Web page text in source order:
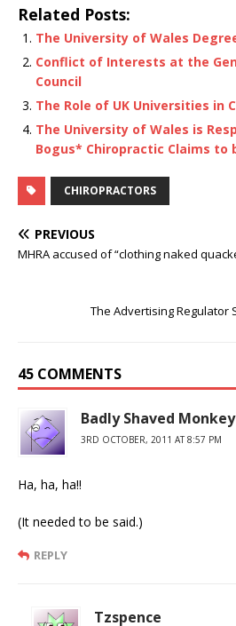
Related Posts:
The University of Wales
Conflict of Interests at the
Council
The Role of UK Universities in
The University of Wales is
Bogus* Chiropractic Claims to
CHIROPRACTORS
PREVIOUS
MHRA accused of “clothing naked
The Advertising Regulator
45 COMMENTS
Badly Shaved Monkey
3RD OCTOBER, 2011 AT 8:57 PM
Ha, ha, ha!!
(It needed to be said.)
REPLY
Tzspence